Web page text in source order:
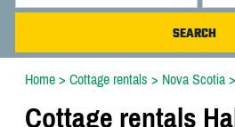
Home> Cottage rentals > Nova Scotia>
Cottage rentals